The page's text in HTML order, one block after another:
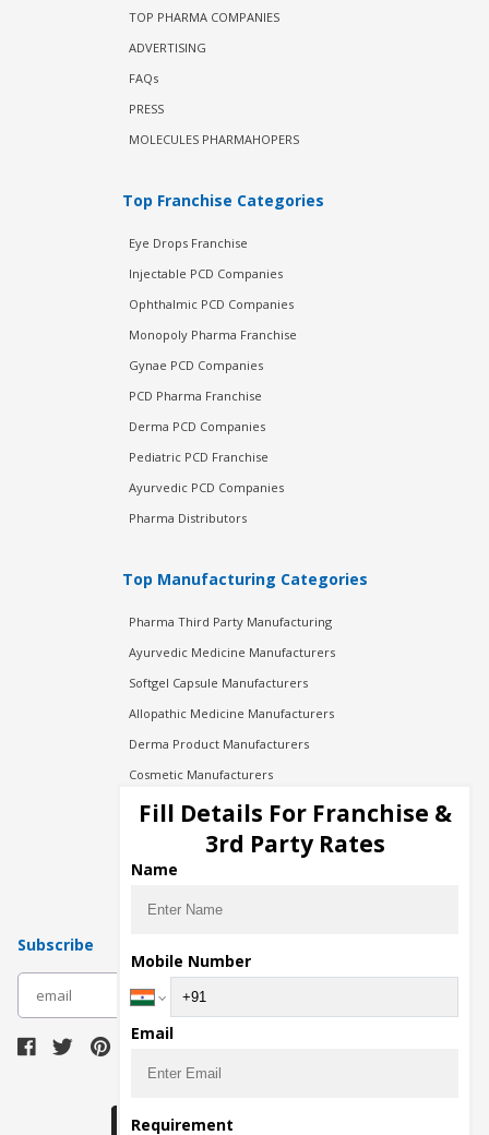
TOP PHARMA COMPANIES
ADVERTISING
FAQs
PRESS
MOLECULES PHARMAHOPERS
Top Franchise Categories
Eye Drops Franchise
Injectable PCD Companies
Ophthalmic PCD Companies
Monopoly Pharma Franchise
Gynae PCD Companies
PCD Pharma Franchise
Derma PCD Companies
Pediatric PCD Franchise
Ayurvedic PCD Companies
Pharma Distributors
Top Manufacturing Categories
Pharma Third Party Manufacturing
Ayurvedic Medicine Manufacturers
Softgel Capsule Manufacturers
Allopathic Medicine Manufacturers
Derma Product Manufacturers
Cosmetic Manufacturers
Injection Manufacturers
Pharma Manufacturers
Pharma Contract Manufacturing
Subscribe
Fill Details For Franchise &
3rd Party Rates
Name
Mobile Number
Email
Requirement